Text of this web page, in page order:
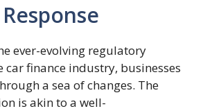
ever-evolving regulatory
car finance industry, businesses
a sea of changes. The
is akin to a well-